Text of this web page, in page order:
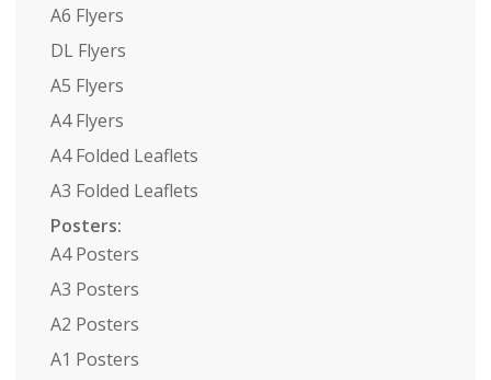
A6 Flyers
DL Flyers
A5 Flyers
A4 Flyers
A4 Folded Leaflets
A3 Folded Leaflets
Posters:
A4 Posters
A3 Posters
A2 Posters
A1 Posters